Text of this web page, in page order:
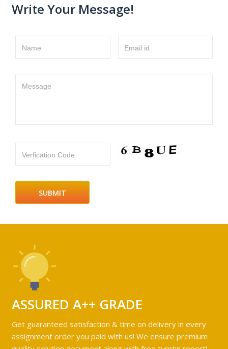
Write Your Message!
Name Email id
Message
Verfication Code
ASSURED A++ GRADE
Get guaranteed satisfaction & time on delivery in every
assignment order you paid with us! We ensure premium